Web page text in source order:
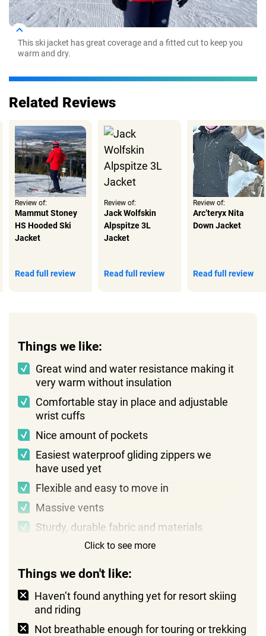
This ski jacket has great coverage and a fitted cut to keep you
warm and dry.
Related Reviews
Review of:
Mammut Stoney
HS Hooded Ski
Jacket
Read full review
Review of:
Jack Wolfskin
Alpspitze 3L
Jacket
Read full review
Review of:
Arc’teryx Nita
Down Jacket
Read full review
Things we like:
Great wind and water resistance making it
very warm without insulation
Comfortable stay in place and adjustable
wrist cuffs
Nice amount of pockets
Easiest waterproof gliding zippers we
have used yet
Flexible and easy to move in
Massive vents
Sturdy, durable fabric and materials
Reasonable priceClick to see more
Things we don't like:
Haven’t found anything yet for resort skiing
and riding
Not breathable enough for touring or trekking